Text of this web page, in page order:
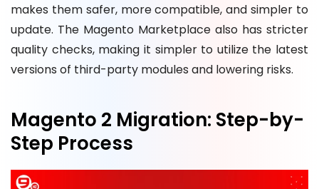
makes them safer, more compatible, and simpler to
update. The Magento Marketplace also has stricter
quality checks, making it simpler to utilize the latest
versions of third-party modules and lowering risks.
Magento 2 Migration: Step-by-
Step Process